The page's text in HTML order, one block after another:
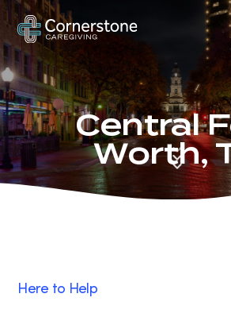
Central
Worth,
Here to Help